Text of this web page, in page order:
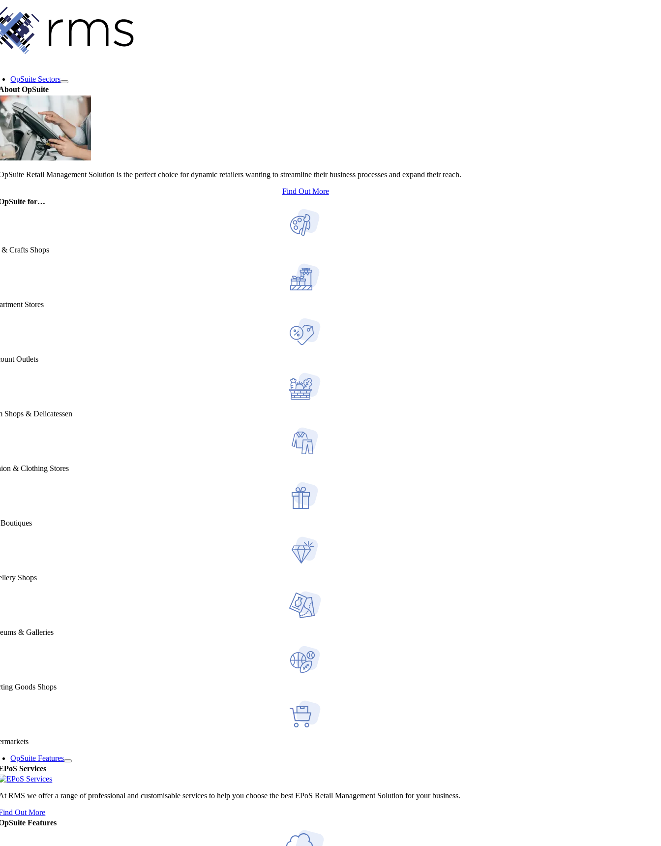
Skip
to
content
OpSuite Sectors
OpSuite
Retail Management Solution is the perfect choice for dynamic retailers wanting to streamline their business processes and expand their reach.
Find Out More
for…
Crafts Shops
Stores
Outlets
Shops & Delicatessen
& Clothing Stores
Shops
& Galleries
Goods Shops
OpSuite Features
Services
RMS we offer a range of professional and customisable services to help you choose the best EPoS Retail Management Solution for your business.
Out More
Features